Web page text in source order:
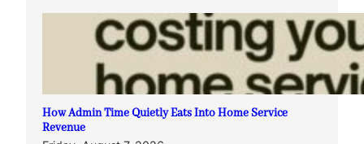
How Admin Time Quietly Eats Into Home Service
Revenue